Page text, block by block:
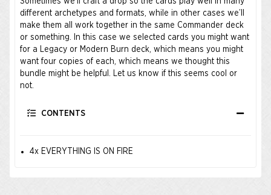
different archetypes and formats, while in other cases we’ll
make them all work together in the same Commander deck
or something. In this case we selected cards you might want
for a Legacy or Modern Burn deck, which means you might
want four copies of each, which means we thought this
bundle might be helpful. Let us know if this seems cool or
not.
CONTENTS
4x EVERYTHING IS ON FIRE